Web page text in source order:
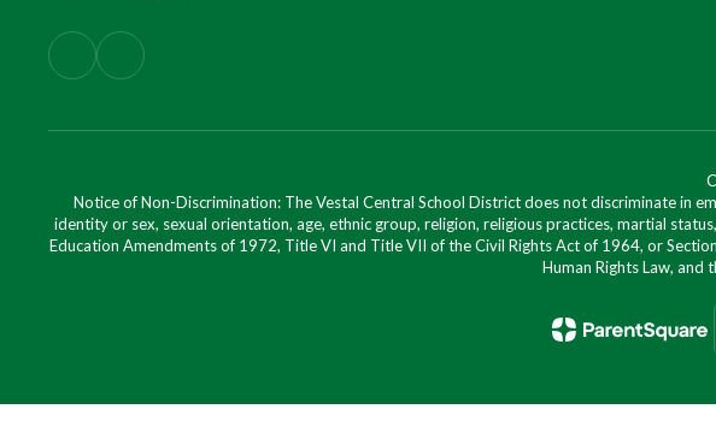
Notice of Non-Discrimination: The Vestal Central School District does not discriminate in
identity or sex, sexual orientation, age, ethnic group, religion, religious practices, martial
Education Amendments of 1972, Title VI and Title VII of the Civil Rights Act of 1964, or
Human Rights Law, and